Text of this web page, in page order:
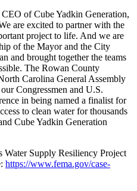
of Cube Yadkin Generation,
are excited to partner with the
project to life. And we are
of the Mayor and the City
and brought together the teams
The Rowan County
Carolina General Assembly
Congressmen and U.S.
in being named a finalist for
to clean water for thousands
Cube Yadkin Generation
Water Supply Resiliency Project
https://www.fema.gov/case-